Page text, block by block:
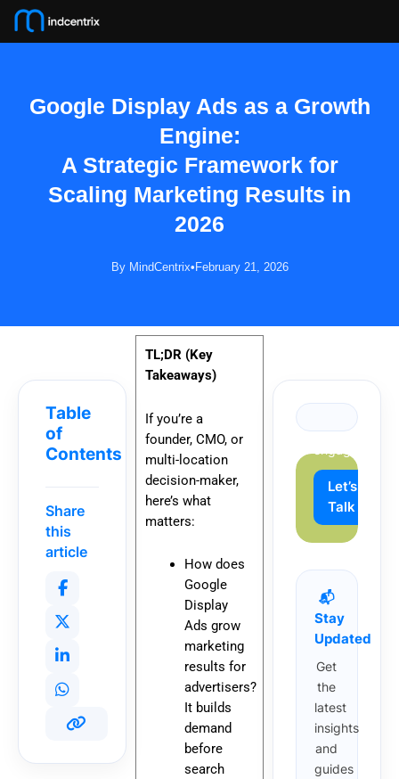
Skip
Google Display Ads as a Growth
Engine:
A Strategic Framework for
Scaling Marketing Results in
2026
By MindCentrix• February 21, 2026
Table
of
Contents
Share
this
article
TL;DR (Key
Takeaways)
If you’re a
founder, CMO, or
multi-location
decision-maker,
here’s what
matters:
How does
Google
Display
Ads grow
marketing
results for
advertisers?
It builds
demand
before
search
Boost
Your
digital
growth
and
Let’s
Talk
📬
Stay
Updated
Get
the
latest
insights
and
guides